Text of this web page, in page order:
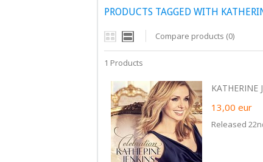
PRODUCTS TAGGED WITH
Compare products (0)
1 Products
KATHERINE
13,00 eur
Released